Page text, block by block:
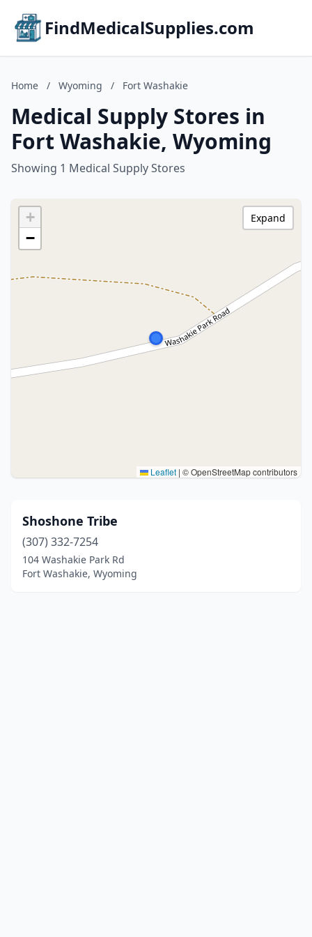
FindMedicalSupplies.com
Home / Wyoming / Fort Washakie
Medical Supply Stores in
Fort Washakie, Wyoming
Showing 1 Medical Supply Stores
+
−
Leaflet | © OpenStreetMap contributors
Expand
Shoshone Tribe
(307) 332-7254
104 Washakie Park Rd
Fort Washakie, Wyoming